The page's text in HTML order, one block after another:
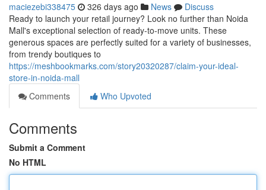
maciezebi338475 326 days ago News
Discuss
Ready to launch your retail journey? Look no further than Noida
Mall's exceptional selection of ready-to-move units. These
generous spaces are perfectly suited for a variety of businesses,
from trendy boutiques to
https://meshbookmarks.com/story20320287/claim-your-ideal-
store-in-noida-mall
Comments
Who Upvoted
Comments
Submit a Comment
No HTML